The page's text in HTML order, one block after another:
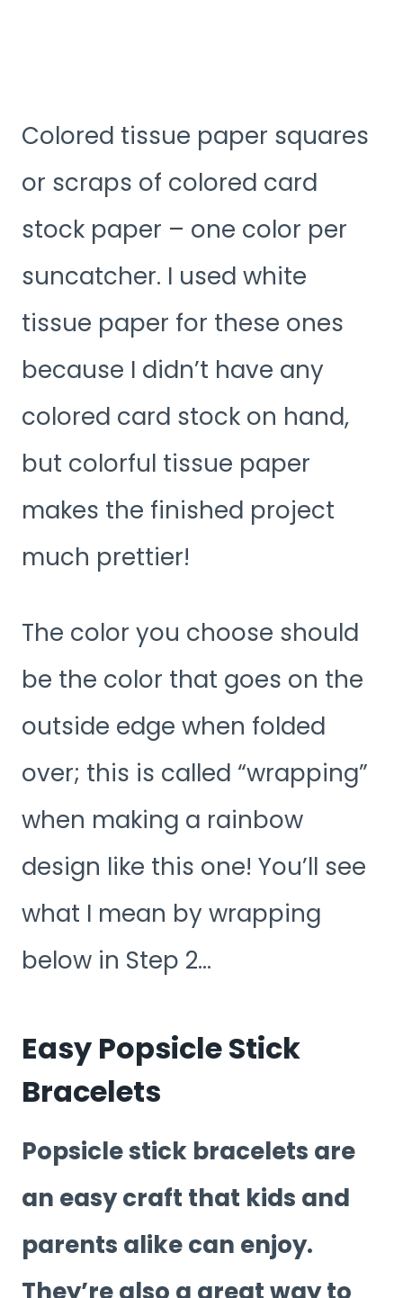
Colored tissue paper squares
or scraps of colored card
stock paper – one color per
suncatcher. I used white
tissue paper for these ones
because I didn’t have any
colored card stock on hand,
but colorful tissue paper
makes the finished project
much prettier!
The color you choose should
be the color that goes on the
outside edge when folded
over; this is called “wrapping”
when making a rainbow
design like this one! You’ll see
what I mean by wrapping
below in Step 2…
Easy Popsicle Stick
Bracelets
Popsicle stick bracelets are
an easy craft that kids and
parents alike can enjoy.